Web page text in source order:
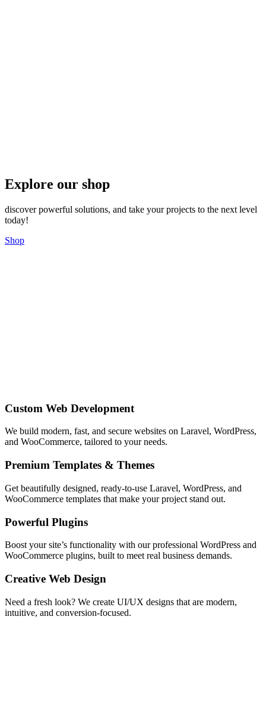
Explore our shop
discover powerful solutions, and take your projects to the next level
today!
Shop
Custom Web Development
We build modern, fast, and secure websites on Laravel, WordPress,
and WooCommerce, tailored to your needs.
Premium Templates & Themes
Get beautifully designed, ready‑to‑use Laravel, WordPress, and
WooCommerce templates that make your project stand out.
Powerful Plugins
Boost your site’s functionality with our professional WordPress and
WooCommerce plugins, built to meet real business demands.
Creative Web Design
Need a fresh look? We create UI/UX designs that are modern,
intuitive, and conversion‑focused.